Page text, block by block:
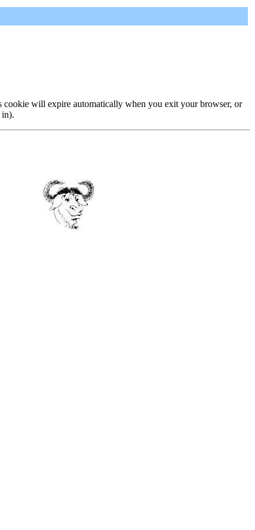
cookie will expire automatically when you exit your browser, or
in).